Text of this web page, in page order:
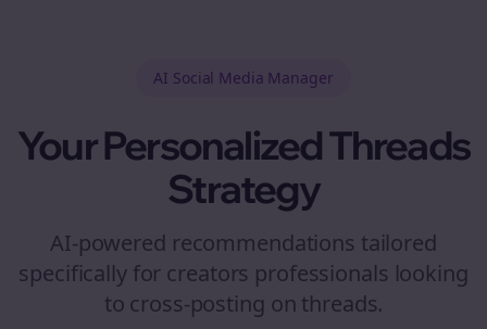
AI Social Media Manager
Your PersonalizedThreads
Strategy
AI-powered recommendations tailored
specifically for creators professionals looking
to cross-posting on threads.